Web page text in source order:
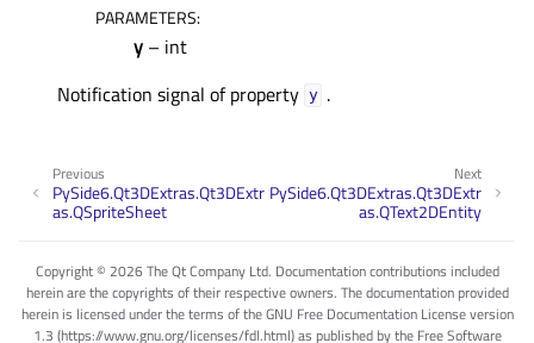
PARAMETERS:
y – int
Notification signal of property yᅟ .
Next
PySide6.Qt3DExtras.Qt3DExtr
as.QText2DEntity
Previous
PySide6.Qt3DExtras.Qt3DExtr
as.QSpriteSheet
Copyright © 2026 The Qt Company Ltd. Documentation contributions included
herein are the copyrights of their respective owners. The documentation provided
herein is licensed under the terms of the GNU Free Documentation License version
1.3 (https://www.gnu.org/licenses/fdl.html) as published by the Free Software